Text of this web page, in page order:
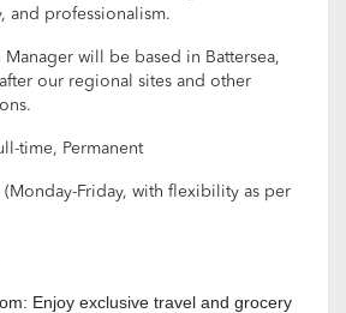
and professionalism.
will be based in Battersea,
our regional sites and other
time, Permanent
(Monday-Friday, with flexibility as per
Enjoy exclusive travel and grocery